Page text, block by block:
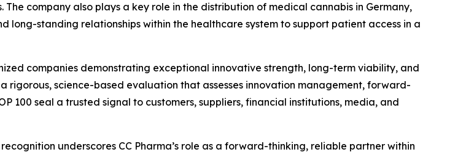
company also plays a key role in the distribution of medical cannabis in Germany,
standing relationships within the healthcare system to support patient access in a
companies demonstrating exceptional innovative strength, long-term viability, and
rigorous, science-based evaluation that assesses innovation management, forward-
100 seal a trusted signal to customers, suppliers, financial institutions, media, and
underscores CC Pharma’s role as a forward-thinking, reliable partner within